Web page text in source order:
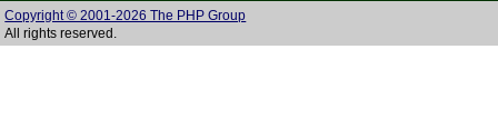
Copyright © 2001-2026 The PHP Group
All rights reserved.